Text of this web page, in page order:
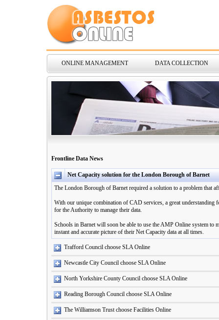
ONLINE MANAGEMENT DATA COLLECTION
Frontline Data News
Net Capacity solution for the London Borough of Barnet
The London Borough of Barnet required a solution to a problem that
With our unique combination of CAD services, a great understanding
for the Authority to manage their data.
Schools in Barnet will soon be able to use the AMP Online system to
instant and accurate picture of their Net Capacity data at all times.
Trafford Council choose SLA Online
Newcastle City Council choose SLA Online
North Yorkshire County Council choose SLA Online
Reading Borough Council choose SLA Online
The Williamson Trust choose Facilities Online